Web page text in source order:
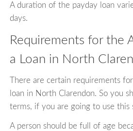
A duration of the payday loan
days.
Requirements for the
a Loan in North
There are certain requirements
loan in North Clarendon. So you
terms, if you are going to use this
A person should be full of age